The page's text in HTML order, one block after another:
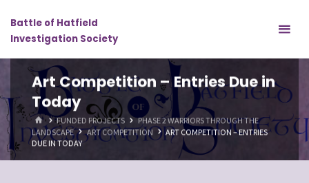
content
Battle of Hatfield
Investigation Society
Art Competition – Entries Due in
Today
HOMEFUNDED PROJECTS
PHASE 2 WARRIORS THROUGH THE
LANDSCAPE
ART COMPETITION
ART COMPETITION – ENTRIES
DUE IN TODAY